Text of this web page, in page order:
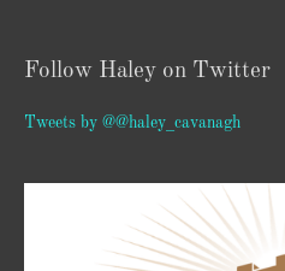
Follow Haley on Twitter
Tweets by @@haley_cavanagh